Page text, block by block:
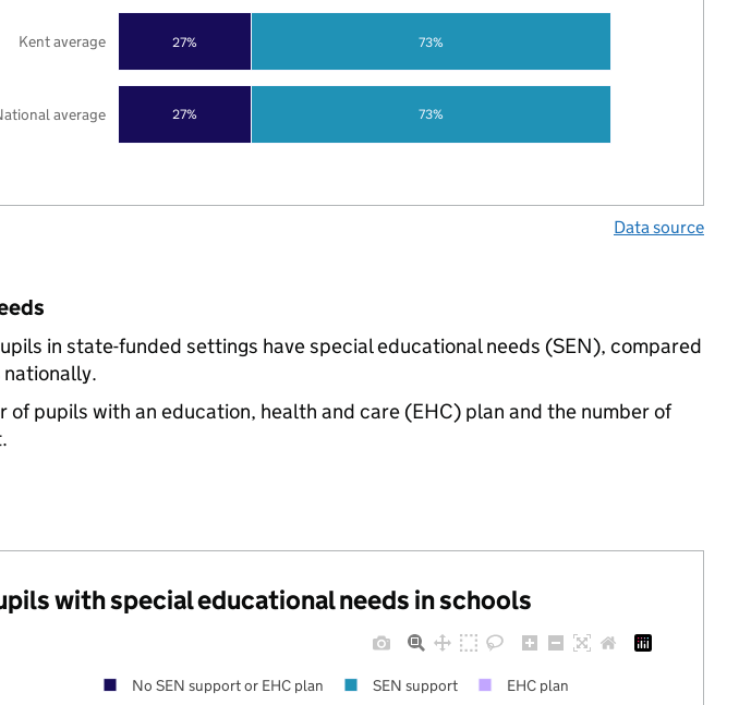
27%
27%
73%
73%
average
Kent average
Data source
in state-funded settings have special educational needs (SEN), compared
nationally.
of pupils with an education, health and care (EHC) plan and the number of
with special educational needs in schools
No SEN support or EHC plan SEN support EHC plan